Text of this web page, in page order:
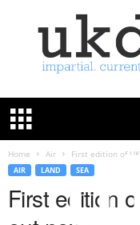
K
e
Home Air First edition of
AIR LAND SEA
First edition